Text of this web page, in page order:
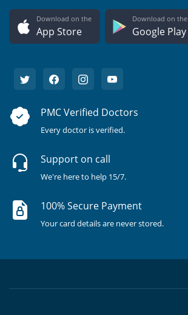
Download on the
App Store
Download on the
Google Play
PMC Verified Doctors
Every doctor is verified.
Support on call
We're here to help 15/7.
100% Secure Payment
Your card details are never stored.